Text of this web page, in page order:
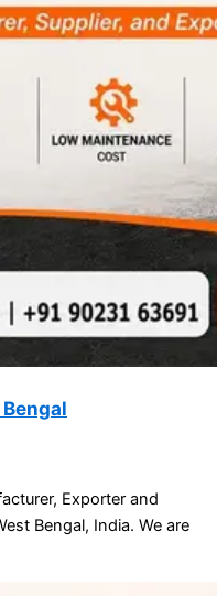
Exporter and
Bengal, India. We are